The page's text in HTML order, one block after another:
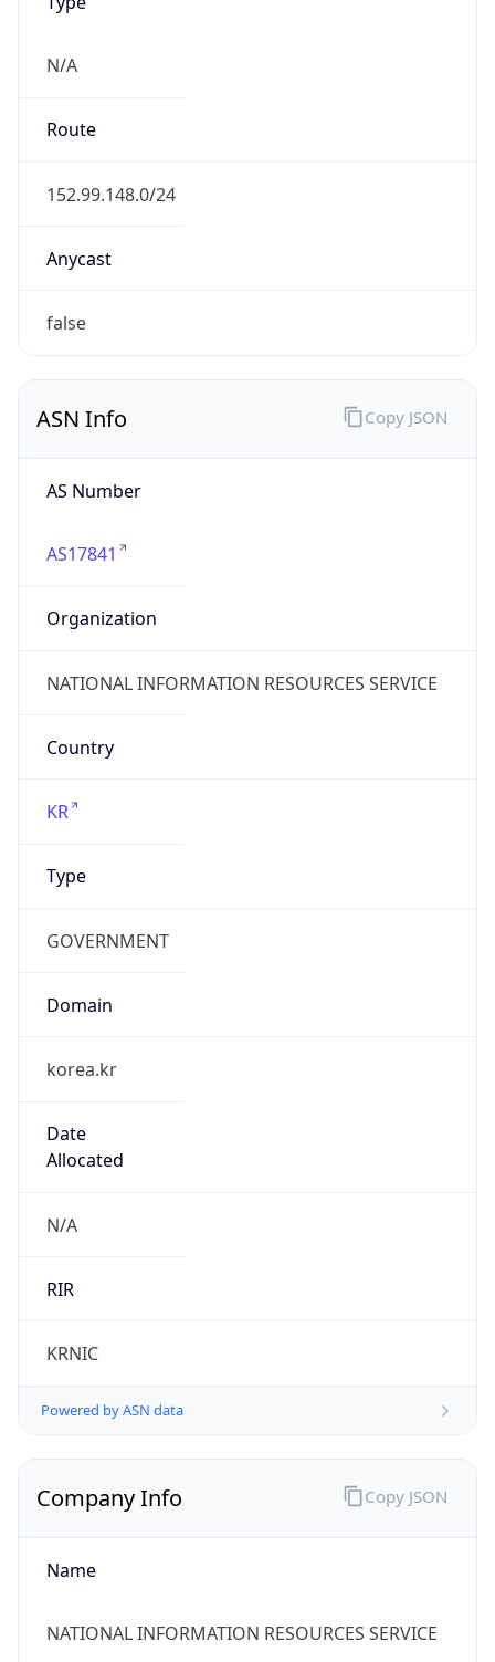
N/A
Route
152.99.148.0/24
Anycast
false
ASN Info
AS Number
AS17841
Organization
NATIONAL INFORMATION RESOURCES SERVICE
Country
KR
Type
GOVERNMENT
Domain
korea.kr
Date
Allocated
N/A
RIR
KRNIC
Powered by ASN data
Copy JSON
Company Info
Name
NATIONAL INFORMATION RESOURCES SERVICE
Copy JSON